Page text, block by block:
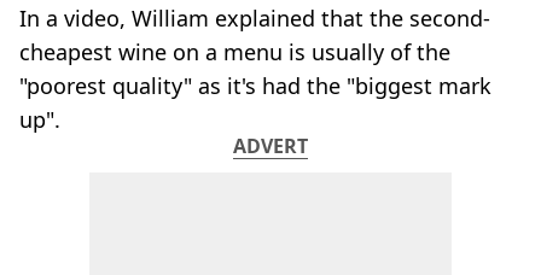
In a video, William explained that the second-
cheapest wine on a menu is usually of the
"poorest quality" as it's had the "biggest mark
up".
ADVERT